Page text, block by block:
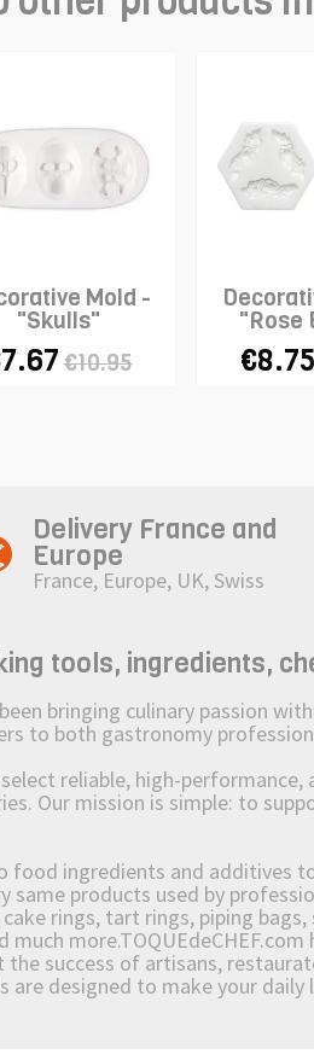
Mold -
"Skulls"
€10.95
"Rose
€8.75
Delivery France and
Europe
France, Europe, UK, Swiss
tools, ingredients,
bringing culinary passion
to both gastronomy
reliable, high-
Our mission is simple: to
food ingredients and additives
products used by
rings, tart rings, piping
much
success of artisans,
are designed to make your